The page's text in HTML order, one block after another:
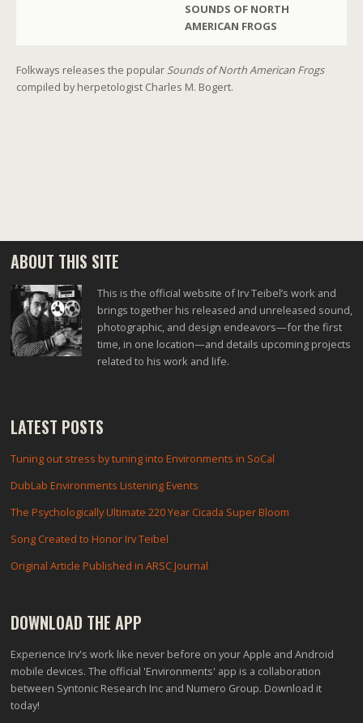
SOUNDS OF NORTH
AMERICAN FROGS
Folkways releases the popular Sounds of North American Frogs
compiled by herpetologist Charles M. Bogert.
ABOUT THIS SITE
This is the official website of Irv Teibel’s work and
brings together his released and unreleased sound,
photographic, and design endeavors—for the first
time, in one location—and details upcoming projects
related to his work and life.
LATEST POSTS
Tuning out stress by tuning into Environments in SoCal
DubLab Environments Listening Events
The Psychologically Ultimate 220 Year Cicada Super Bloom
Song Created to Honor Irv Teibel
Original Article Published in ARSC Journal
DOWNLOAD THE APP
Experience Irv's work like never before on your Apple and Android
mobile devices. The official 'Environments' app is a collaboration
between Syntonic Research Inc and Numero Group. Download it
today!